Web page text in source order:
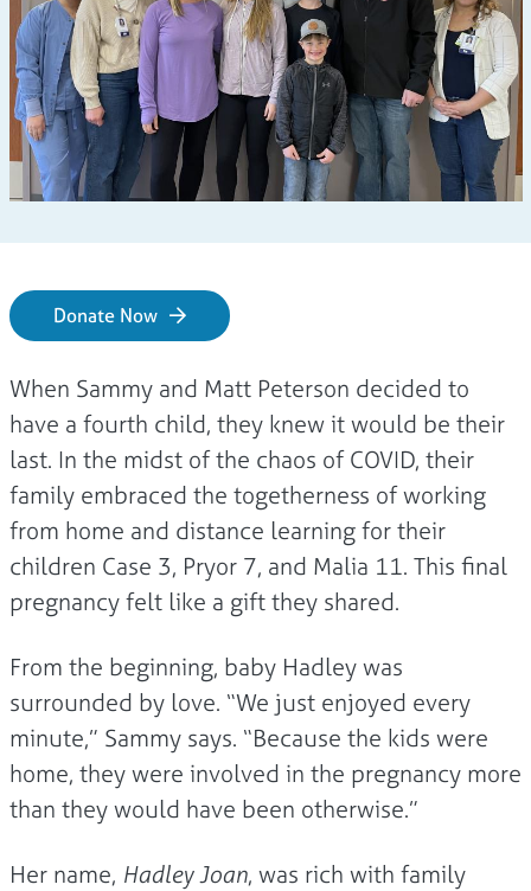
Donate Now
When Sammy and Matt Peterson decided to
have a fourth child, they knew it would be their
last. In the midst of the chaos of COVID, their
family embraced the togetherness of working
from home and distance learning for their
children Case 3, Pryor 7, and Malia 11. This final
pregnancy felt like a gift they shared.
From the beginning, baby Hadley was
surrounded by love. “We just enjoyed every
minute,” Sammy says. “Because the kids were
home, they were involved in the pregnancy more
than they would have been otherwise.”
Her name, Hadley Joan, was rich with family